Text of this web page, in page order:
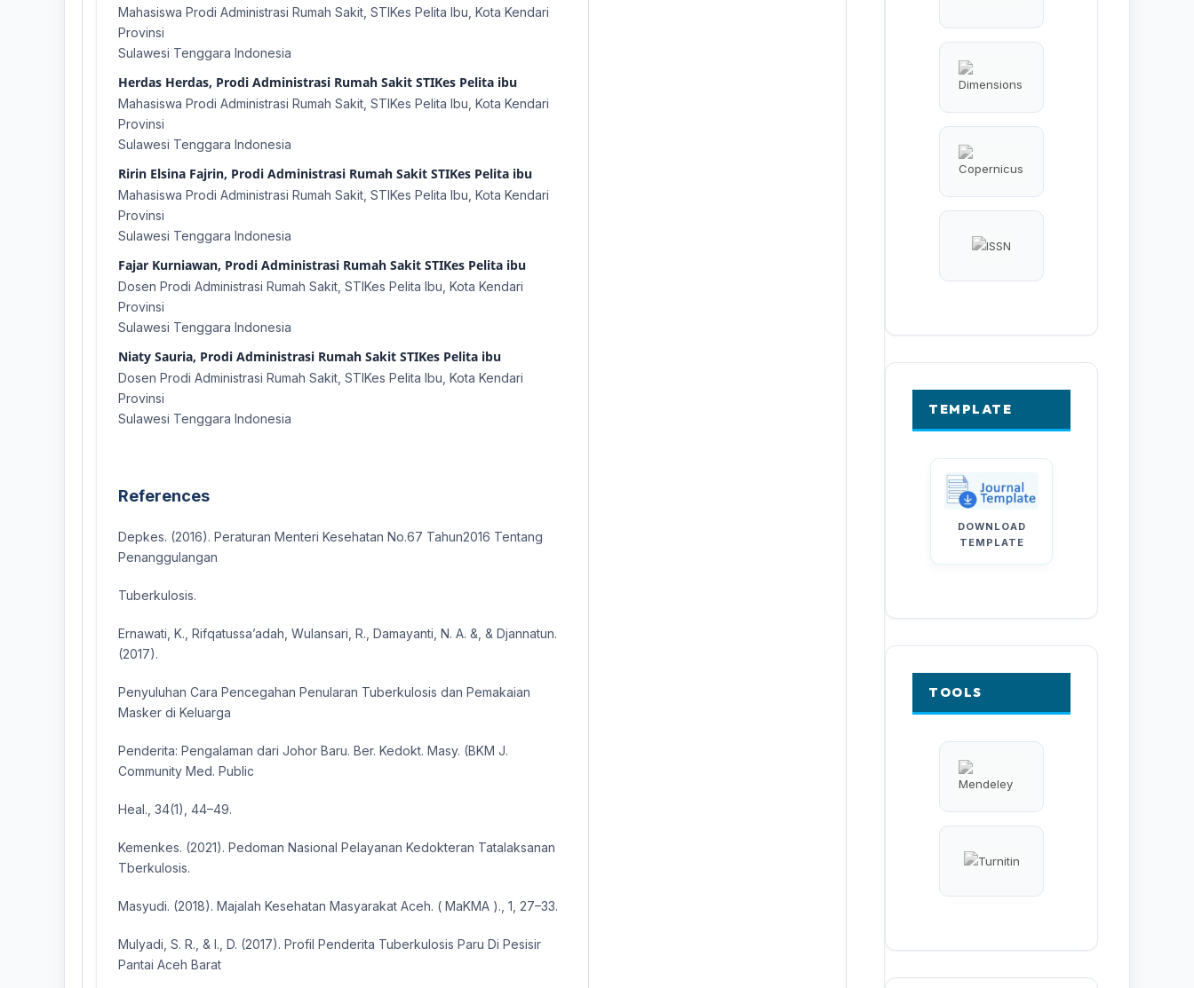
Mahasiswa Prodi Administrasi Rumah Sakit, STIKes Pelita Ibu, Kota Kendari
Provinsi
Sulawesi Tenggara Indonesia
Herdas Herdas, Prodi Administrasi Rumah Sakit STIKes Pelita ibu
Mahasiswa Prodi Administrasi Rumah Sakit, STIKes Pelita Ibu, Kota Kendari
Provinsi
Sulawesi Tenggara Indonesia
Ririn Elsina Fajrin, Prodi Administrasi Rumah Sakit STIKes Pelita ibu
Mahasiswa Prodi Administrasi Rumah Sakit, STIKes Pelita Ibu, Kota Kendari
Provinsi
Sulawesi Tenggara Indonesia
Fajar Kurniawan, Prodi Administrasi Rumah Sakit STIKes Pelita ibu
Dosen Prodi Administrasi Rumah Sakit, STIKes Pelita Ibu, Kota Kendari
Provinsi
Sulawesi Tenggara Indonesia
Niaty Sauria, Prodi Administrasi Rumah Sakit STIKes Pelita ibu
Dosen Prodi Administrasi Rumah Sakit, STIKes Pelita Ibu, Kota Kendari
Provinsi
Sulawesi Tenggara Indonesia
References
Depkes. (2016). Peraturan Menteri Kesehatan No.67 Tahun2016 Tentang
Penanggulangan
Tuberkulosis.
Ernawati, K., Rifqatussa’adah, Wulansari, R., Damayanti, N. A. &, & Djannatun.
(2017).
Penyuluhan Cara Pencegahan Penularan Tuberkulosis dan Pemakaian
Masker di Keluarga
Penderita: Pengalaman dari Johor Baru. Ber. Kedokt. Masy. (BKM J.
Community Med. Public
Heal., 34(1), 44–49.
Kemenkes. (2021). Pedoman Nasional Pelayanan Kedokteran Tatalaksanan
Tberkulosis.
Masyudi. (2018). Majalah Kesehatan Masyarakat Aceh. ( MaKMA )., 1, 27–33.
Mulyadi, S. R., & I., D. (2017). Profil Penderita Tuberkulosis Paru Di Pesisir
Pantai Aceh Barat
TEMPLATE
DOWNLOAD
TEMPLATE
TOOLS